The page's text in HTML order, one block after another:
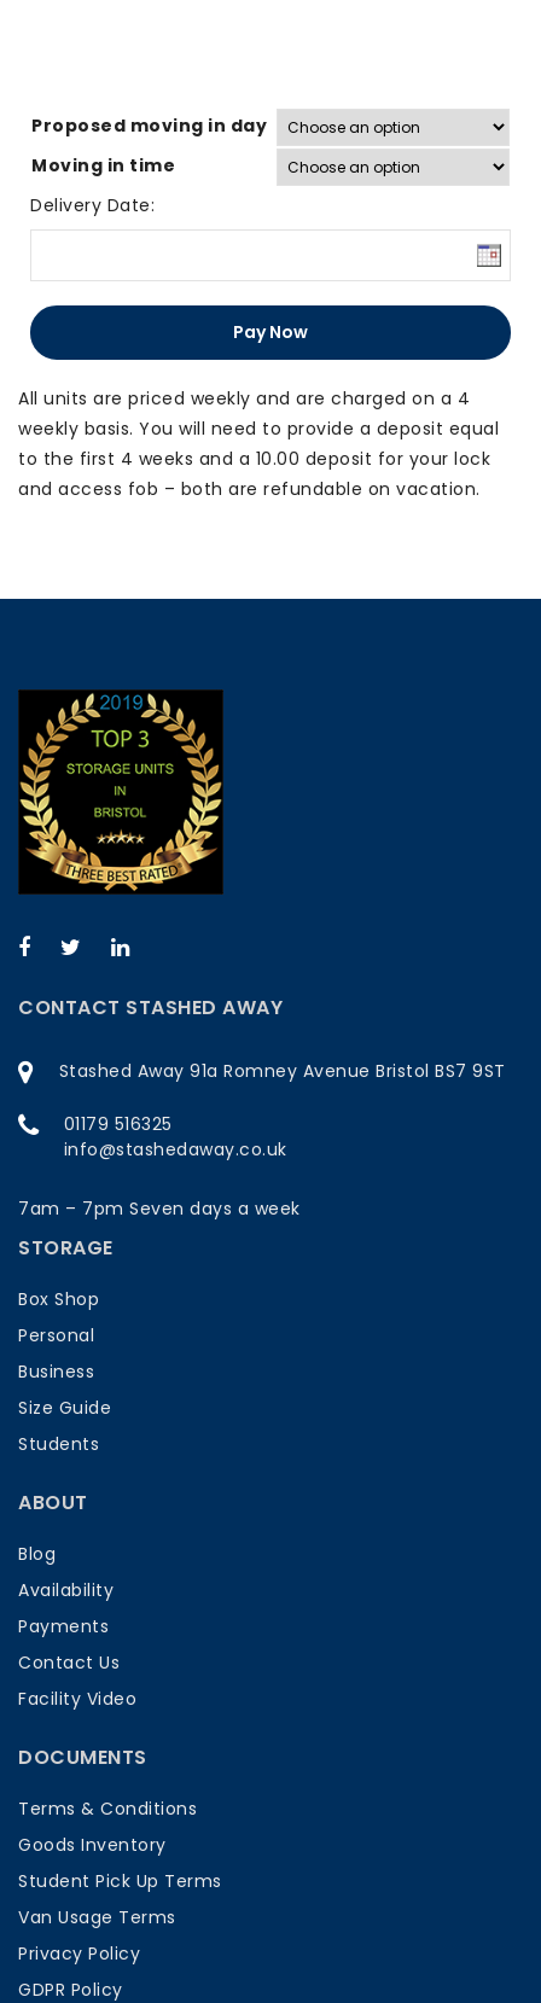
Proposed moving in day
Moving in time
Delivery Date:
31
Sq
Ft
Full
Height
(£31.39
per
Pay Now
All units are priced weekly and are charged on a 4
weekly basis. You will need to provide a deposit equal
to the first 4 weeks and a 10.00 deposit for your lock
and access fob – both are refundable on vacation.
STORAGE
Box Shop
Personal
Business
Size Guide
Students
ABOUT
Blog
Availability
Payments
Contact Us
Facility Video
DOCUMENTS
Terms & Conditions
Goods Inventory
Student Pick Up Terms
Van Usage Terms
Privacy Policy
GDPR Policy
CONTACT STASHED AWAY
Stashed Away 91a Romney Avenue Bristol BS7 9ST
01179 516325
info@stashedaway.co.uk
7am – 7pm Seven days a week